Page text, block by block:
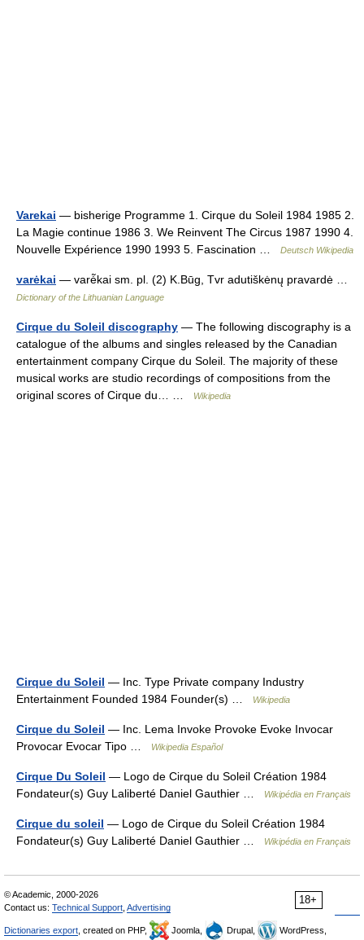
Varekai — bisherige Programme 1. Cirque du Soleil 1984 1985 2.
La Magie continue 1986 3. We Reinvent The Circus 1987 1990 4.
Nouvelle Expérience 1990 1993 5. Fascination …
Deutsch Wikipedia
varėkai — varė̃kai sm. pl. (2) K.Būg, Tvr adutiškėnų pravardė …
Dictionary of the Lithuanian Language
Cirque du Soleil discography — The following discography is a
catalogue of the albums and singles released by the Canadian
entertainment company Cirque du Soleil. The majority of these
musical works are studio recordings of compositions from the
original scores of Cirque du… …
Wikipedia
Cirque du Soleil — Inc. Type Private company Industry
Entertainment Founded 1984 Founder(s) …
Wikipedia
Cirque du Soleil — Inc. Lema Invoke Provoke Evoke Invocar
Provocar Evocar Tipo …
Wikipedia Español
Cirque Du Soleil — Logo de Cirque du Soleil Création 1984
Fondateur(s) Guy Laliberté Daniel Gauthier …
Wikipédia en Français
Cirque du soleil — Logo de Cirque du Soleil Création 1984
Fondateur(s) Guy Laliberté Daniel Gauthier …
Wikipédia en Français
18+
© Academic, 2000-2026
Contact us: Technical Support Advertising
Dictionaries export , created on PHP, Joomla, Drupal,
WordPress,